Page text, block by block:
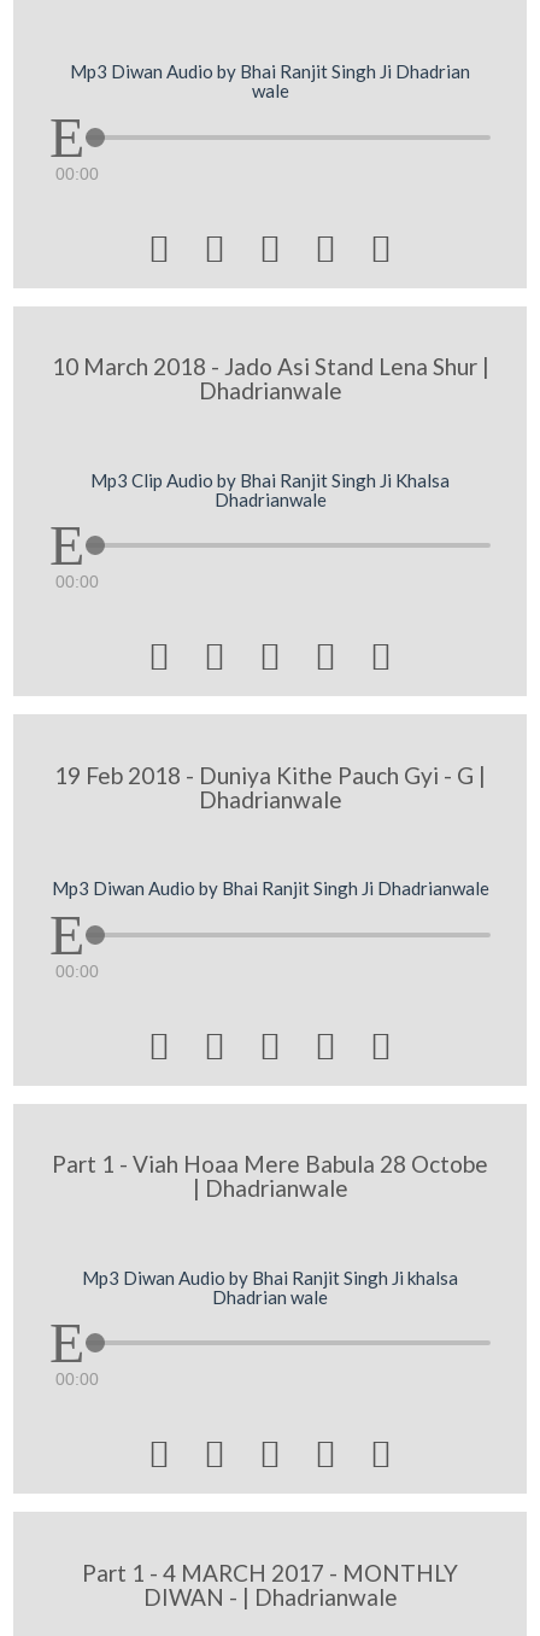
Mp3 Diwan Audio by Bhai Ranjit Singh Ji Dhadrian
wale
00:00
    
10 March 2018 - Jado Asi Stand Lena Shur |
Dhadrianwale
Mp3 Clip Audio by Bhai Ranjit Singh Ji Khalsa
Dhadrianwale
00:00
    
19 Feb 2018 - Duniya Kithe Pauch Gyi - G |
Dhadrianwale
Mp3 Diwan Audio by Bhai Ranjit Singh Ji Dhadrianwale
00:00
    
Part 1 - Viah Hoaa Mere Babula 28 Octobe
| Dhadrianwale
Mp3 Diwan Audio by Bhai Ranjit Singh Ji khalsa
Dhadrian wale
00:00
    
Part 1 - 4 MARCH 2017 - MONTHLY
DIWAN - | Dhadrianwale